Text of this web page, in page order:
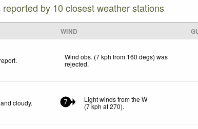
by 10 closest weather stations
WIND
Wind obs. (7 kph from 160 degs) was
rejected.
cloudy. 7
Light winds from the W
(7kph at 270).